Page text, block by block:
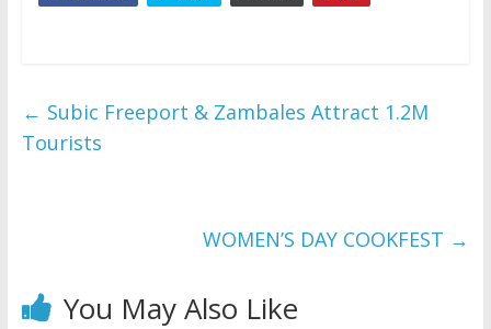
← Subic Freeport & Zambales Attract 1.2M
Tourists
WOMEN’S DAY COOKFEST →
You May Also Like